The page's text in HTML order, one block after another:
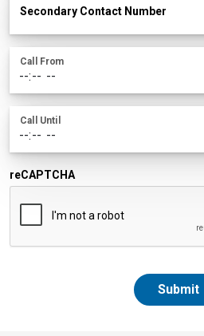
Secondary Contact Number
Call From
Call Until
reCAPTCHA